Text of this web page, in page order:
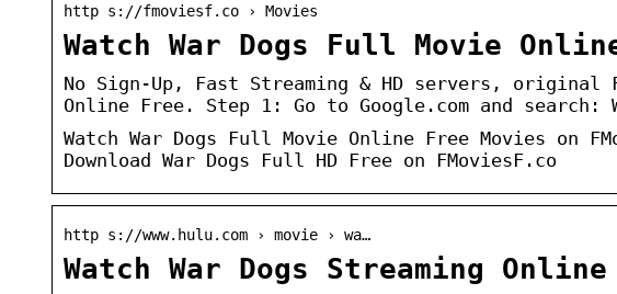
http s://fmoviesf.co › Movies
Watch War Dogs Full Movie
No Sign-Up, Fast Streaming & HD servers, original
Online Free. Step 1: Go to Google.com and search:
Watch War Dogs Full Movie Online Free Movies on
Download War Dogs Full HD Free on FMoviesF.co
http s://www.hulu.com › movie › wa…
Watch War Dogs Streaming